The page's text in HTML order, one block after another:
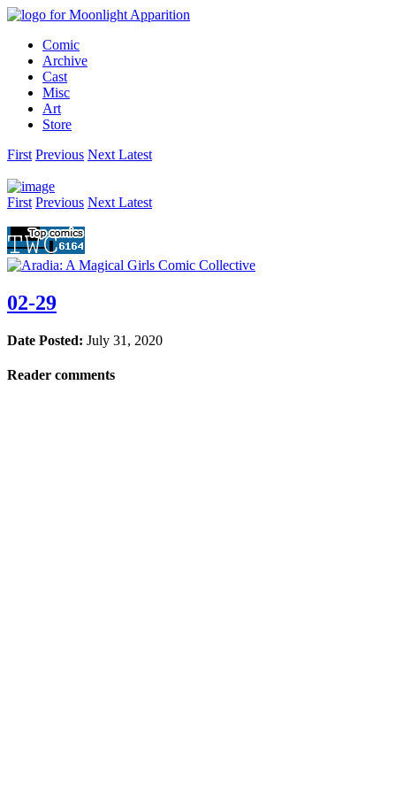
Comic
Archive
Cast
Misc
Art
Store
First Previous Next Latest
First Previous Next Latest
02-29
Date Posted: July 31, 2020
Reader comments